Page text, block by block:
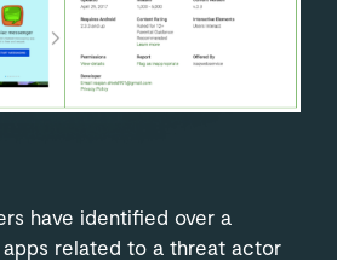
have identified over a
apps related to a threat actor